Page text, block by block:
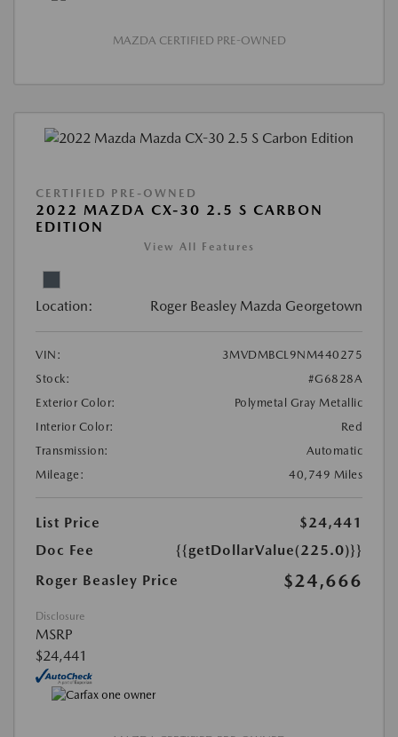
MAZDA CERTIFIED PRE-OWNED
CERTIFIED PRE-OWNED
2022 MAZDA CX-30 2.5 S CARBON
EDITION
View All Features
Location: Roger Beasley Mazda Georgetown
VIN:
3MVDMBCL9NM440275
Stock:
#G6828A
Exterior Color:
Polymetal Gray Metallic
Interior Color:
Red
Transmission:
Automatic
Mileage:
40,749 Miles
List Price
$24,441
Doc Fee
{{getDollarValue(225.0)}}
Roger Beasley Price
$24,666
Disclosure
MSRP
$24,441